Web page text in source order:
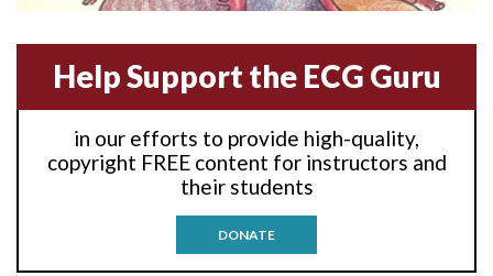
Anterior-septal M.I.
Anti-tachycardia
Anti-tachycardia pacing
Help Support the ECG Guru
in our efforts to provide high-quality,
copyright FREE content for instructors and
their students
DONATE